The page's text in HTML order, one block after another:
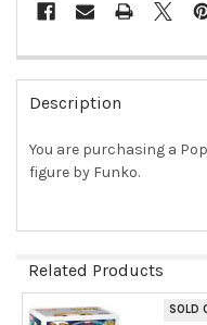
FREQUENTLY
BOUGHT
TOGETHER:
SELECT
TO CART
Description
You are purchasing a
figure by Funko.
Related Products
SOLD